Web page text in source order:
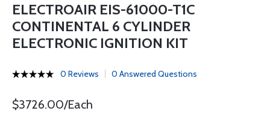
ELECTROAIR EIS-61000-T1C
CONTINENTAL 6 CYLINDER
ELECTRONIC IGNITION KIT
0 Reviews 0 Answered Questions
$3726.00/Each